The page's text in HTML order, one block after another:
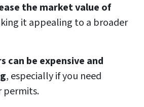
the market value of
it appealing to a broader
can be expensive and
, especially if you need
permits.